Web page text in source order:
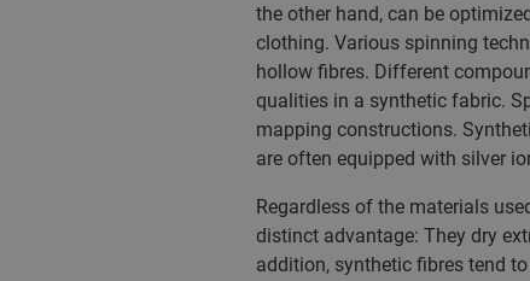
the other hand, can be
clothing. Various spinning
hollow fibres. Different
qualities in a synthetic fabric.
mapping constructions.
are often equipped with silver
Regardless of the materials
distinct advantage: They dry
addition, synthetic fibres tend